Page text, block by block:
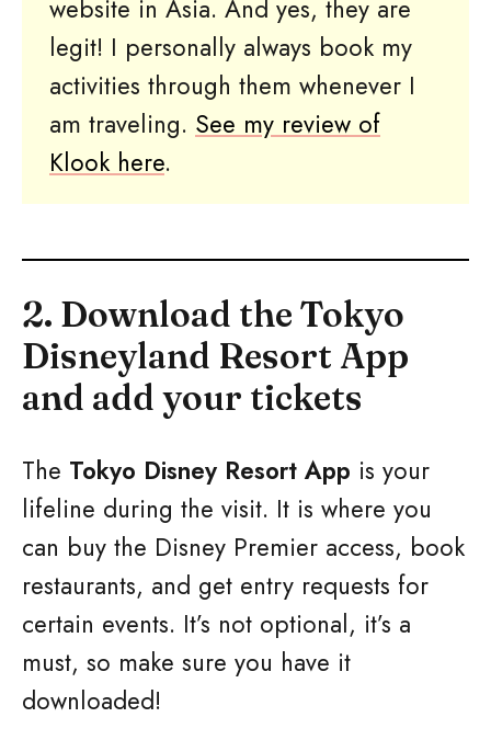
website in Asia. And yes, they are
legit! I personally always book my
activities through them whenever I
am traveling. See my review of
Klook here.
2. Download the Tokyo
Disneyland Resort App
and add your tickets
The Tokyo Disney Resort App is your
lifeline during the visit. It is where you
can buy the Disney Premier access, book
restaurants, and get entry requests for
certain events. It’s not optional, it’s a
must, so make sure you have it
downloaded!